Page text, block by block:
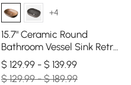
+4
15.7" Ceramic Round
Bathroom Vessel Sink Retro
Washbasin
$ 129.99 - $ 139.99
$ 129.99 - $ 189.99